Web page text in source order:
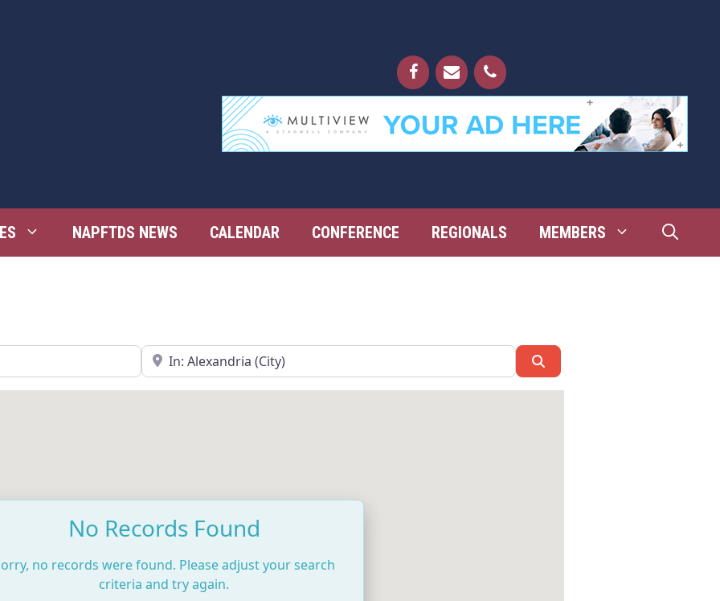
NAPFTDS NEWS CALENDAR CONFERENCE REGIONALS MEMBERS
Near
No Records Found
no records were found. Please adjust your search
criteria and try again.